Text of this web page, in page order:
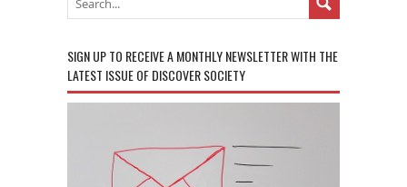
SIGN UP TO RECEIVE A MONTHLY NEWSLETTER WITH THE
LATEST ISSUE OF DISCOVER SOCIETY